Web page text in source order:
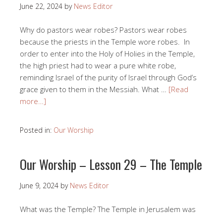
June 22, 2024 by News Editor
Why do pastors wear robes? Pastors wear robes
because the priests in the Temple wore robes. In
order to enter into the Holy of Holies in the Temple,
the high priest had to wear a pure white robe,
reminding Israel of the purity of Israel through God’s
grace given to them in the Messiah. What … [Read
more…]
Posted in: Our Worship
Our Worship – Lesson 29 – The Temple
June 9, 2024 by News Editor
What was the Temple? The Temple in Jerusalem was